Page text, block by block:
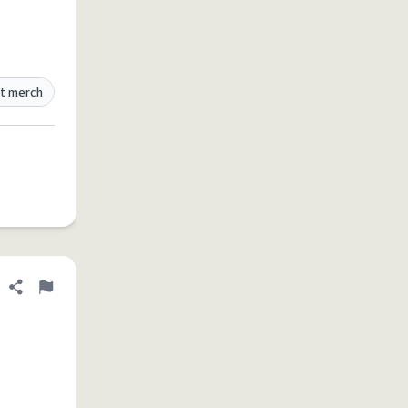
merch
Share definition
Flag